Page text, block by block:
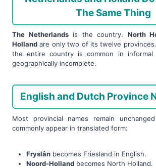
The Same Thing
The Netherlandsis the country. North
Holland are only two of its twelve
the entire country is common in
geographically incomplete.
English and Dutch Province
Most provincial names remain
commonly appear in translated form:
Fryslân becomes Friesland in English.
Noord-Holland becomes North Holland.